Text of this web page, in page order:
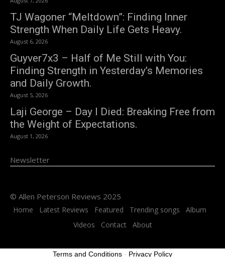
TJ Wagoner “Meltdown”: Finding Inner
Strength When Daily Life Gets Heavy.
August 6, 2026
Guyver7x3 – Half of Me Still with You:
Finding Strength in Yesterday’s Memories
and Daily Growth.
August 5, 2026
Laji George – Day I Died: Breaking Free from
the Weight of Expectations.
August 1, 2026
Newsletter
© Allen Peterson Reviews 2025
Home Latest Reviews Featured Trending songs
Album
Videos
Contact About
Terms and Conditions - Privacy Policy